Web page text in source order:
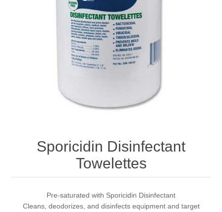
Sporicidin Disinfectant
Towelettes
Pre-saturated with Sporicidin Disinfectant
Cleans, deodorizes, and disinfects equipment and target